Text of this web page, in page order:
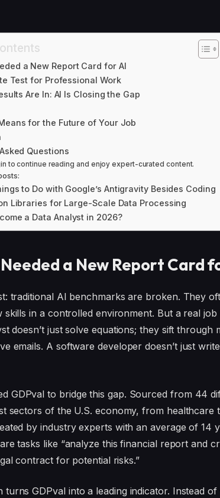
a New Report Card for AI
Test for Professional Work
Are In: AI Is Closing the Gap
for the Future of Your Job
Questions
to continue reading and enjoy expert-curated content.
to Do with Google’s Antigravity Besides Coding
Libraries for Large-Scale Data Processing
a Data Analyst in 2026?
a New Report Card
traditional AI benchmarks are broken. They
skills in a controlled environment. But a real job
doesn’t just solve equations; they sift
emails. A software developer doesn’t just
GDPval to bridge this gap. Sourced from 44
sectors of the U.S. economy, from
by industry experts with an average of 14
tasks like “analyze this financial report and
contract for potential risks.”
turns GDPval into a leading indicator. Instead